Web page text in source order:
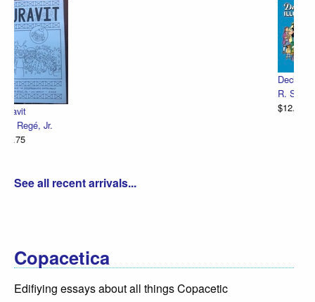
Declaration Illustrated / Emancipation
See all recent arrivals...
Copacetica
Edifiying essays about all things Copacetic